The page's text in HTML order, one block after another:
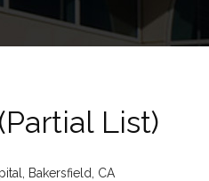
List)
Bakersfield, CA